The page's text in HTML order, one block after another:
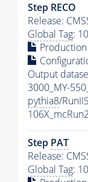
Step RECO
Release:
Global Tag:
Output
3000_MY-
pythia8/
Step PAT
Release:
Global Tag: